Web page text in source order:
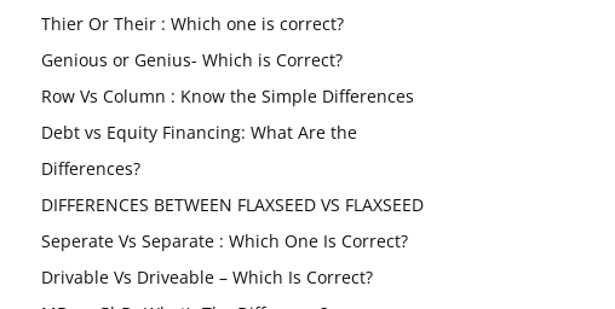
Thier Or Their : Which one is correct?
Genious or Genius- Which is Correct?
Row Vs Column : Know the Simple Differences
Debt vs Equity Financing: What Are the
Differences?
DIFFERENCES BETWEEN FLAXSEED VS FLAXSEED
Seperate Vs Separate : Which One Is Correct?
Drivable Vs Driveable – Which Is Correct?